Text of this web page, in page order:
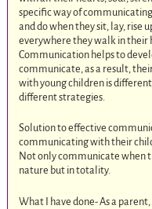
specific way of
and do when they sit, lay, rise
everywhere they walk in their
Communication helps to
communicate, as a result,
with young children is
different strategies.
Solution to effective
communicating with their
Not only communicate when
nature but in totality.
What I have done- As a